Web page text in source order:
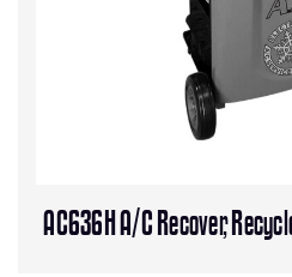
AC636H A/C Recover,